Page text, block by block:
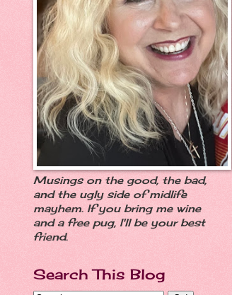
Musings on the good, the bad,
and the ugly side of midlife
mayhem. If you bring me wine
and a free pug, I'll be your best
friend.
Search This Blog